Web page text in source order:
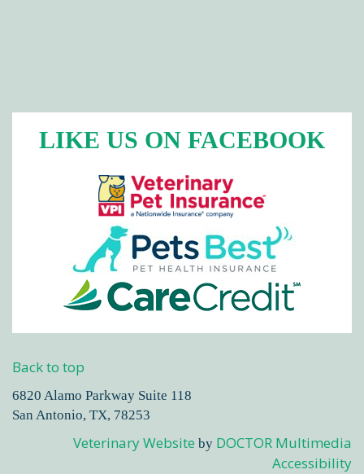
LIKE US ON FACEBOOK
Back to top
6820 Alamo Parkway Suite 118
San Antonio, TX, 78253
Veterinary Website by DOCTOR Multimedia
Accessibility